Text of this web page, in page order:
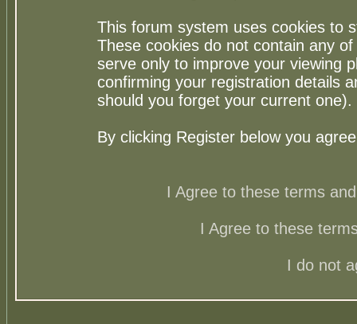
This forum system uses cookies to
These cookies do not contain any
serve only to improve your viewing
confirming your registration details
should you forget your current one).
By clicking Register below you
I Agree to these terms
I Agree to these
I do not